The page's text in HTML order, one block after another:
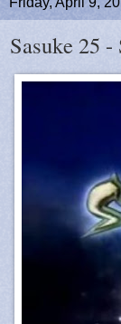
Sasuke 25